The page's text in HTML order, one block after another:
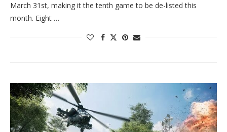
March 31st, making it the tenth game to be de-listed this
month. Eight …